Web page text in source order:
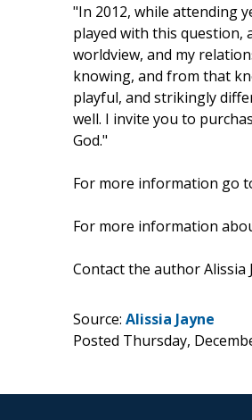
"In 2012, while attending
played with this
worldview, and my
knowing, and from that
playful, and strikingly
well. I invite you to
God."
For more information go
For more information
Contact the author Alissia
Source: Alissia Jayne
Posted Thursday,